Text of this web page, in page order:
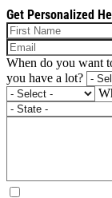
Get Personalized
When do you want
you have a lot?